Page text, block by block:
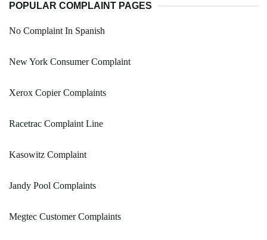
POPULAR COMPLAINT PAGES
No Complaint In Spanish
New York Consumer Complaint
Xerox Copier Complaints
Racetrac Complaint Line
Kasowitz Complaint
Jandy Pool Complaints
Megtec Customer Complaints